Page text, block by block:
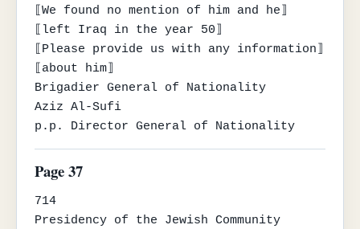
⟦We found no mention of him and he⟧
⟦left Iraq in the year 50⟧
⟦Please provide us with any information⟧
⟦about him⟧
Brigadier General of Nationality
Aziz Al-Sufi
p.p. Director General of Nationality
Page 37
714
Presidency of the Jewish Community